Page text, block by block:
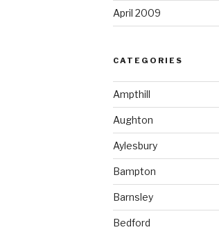
April 2009
CATEGORIES
Ampthill
Aughton
Aylesbury
Bampton
Barnsley
Bedford